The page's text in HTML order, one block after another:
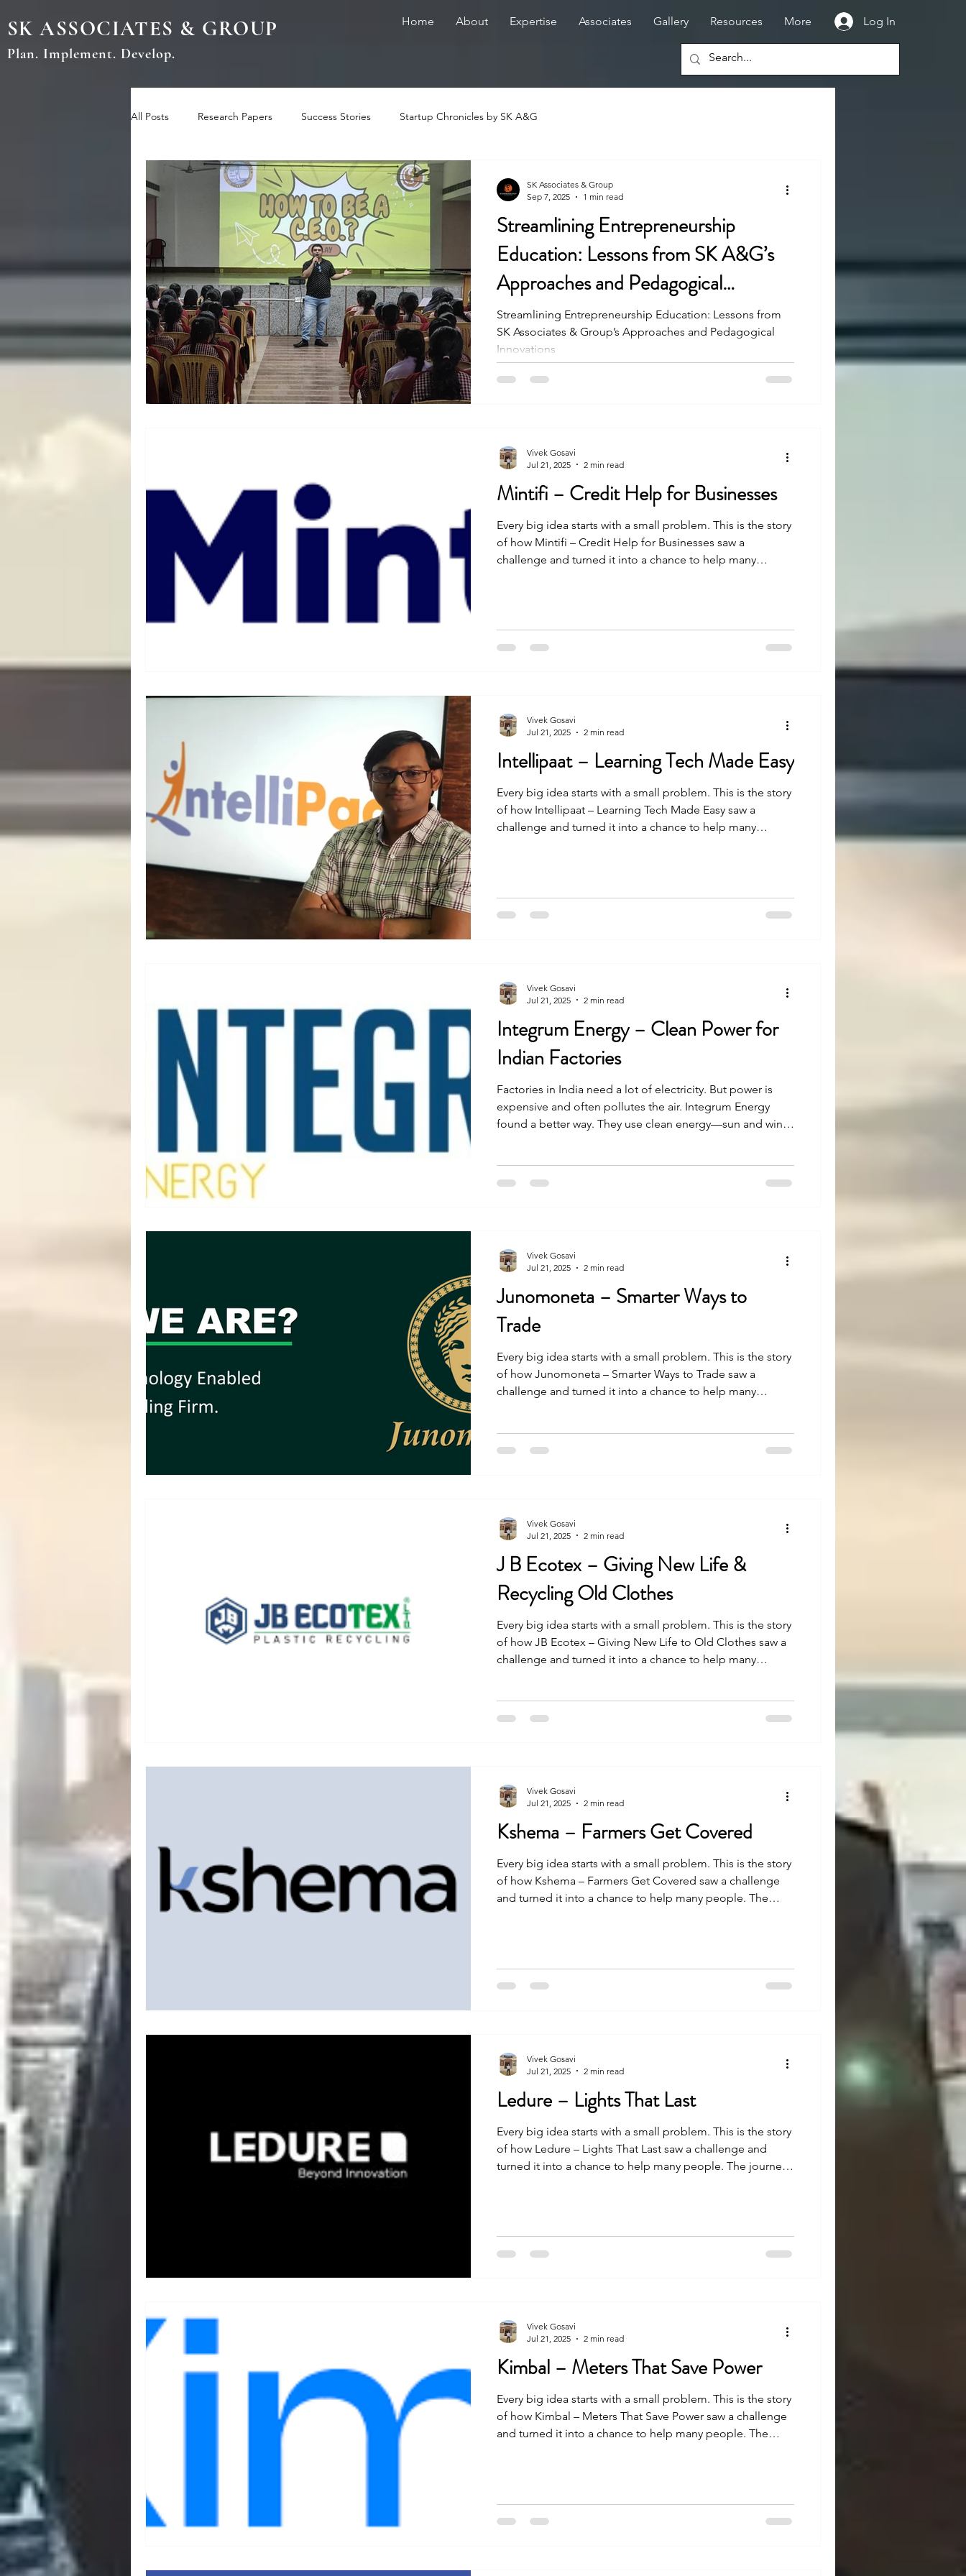
SK ASSOCIATES & GROUP
Plan. Implement. Develop.
Home About Expertise Associates Gallery Resources More Log In
All Posts Research Papers Success Stories Startup Chronicles by SK A&G
Streamlining Entrepreneurship
Education: Lessons from SK A&G’s
Approaches and Pedagogical
Innovations
Streamlining Entrepreneurship Education: Lessons from
SK Associates & Group’s Approaches and Pedagogical
Innovations
SK Associates & Group
Sep 7, 2025
1 min read
Mintifi – Credit Help for Businesses
Every big idea starts with a small problem. This is the story
of how Mintifi – Credit Help for Businesses saw a
challenge and turned it into a chance to help many
Vivek Gosavi
Jul 21, 2025
2 min read
Intellipaat – Learning Tech Made Easy
Every big idea starts with a small problem. This is the story
of how Intellipaat – Learning Tech Made Easy saw a
challenge and turned it into a chance to help many
Vivek Gosavi
Jul 21, 2025
2 min read
Integrum Energy – Clean Power for
Indian Factories
Factories in India need a lot of electricity. But power is
expensive and often pollutes the air. Integrum Energy
found a better way. They use clean energy—sun and wind
Vivek Gosavi
Jul 21, 2025
2 min read
Junomoneta – Smarter Ways to
Trade
Every big idea starts with a small problem. This is the story
of how Junomoneta – Smarter Ways to Trade saw a
challenge and turned it into a chance to help many
Vivek Gosavi
Jul 21, 2025
2 min read
J B Ecotex – Giving New Life &
Recycling Old Clothes
Every big idea starts with a small problem. This is the story
of how JB Ecotex – Giving New Life to Old Clothes saw a
challenge and turned it into a chance to help many
Vivek Gosavi
Jul 21, 2025
2 min read
Kshema – Farmers Get Covered
Every big idea starts with a small problem. This is the story
of how Kshema – Farmers Get Covered saw a challenge
and turned it into a chance to help many people. The
Vivek Gosavi
Jul 21, 2025
2 min read
Ledure – Lights That Last
Every big idea starts with a small problem. This is the story
of how Ledure – Lights That Last saw a challenge and
turned it into a chance to help many people. The journey
Vivek Gosavi
Jul 21, 2025
2 min read
Kimbal – Meters That Save Power
Every big idea starts with a small problem. This is the story
of how Kimbal – Meters That Save Power saw a challenge
and turned it into a chance to help many people. The
Vivek Gosavi
Jul 21, 2025
2 min read